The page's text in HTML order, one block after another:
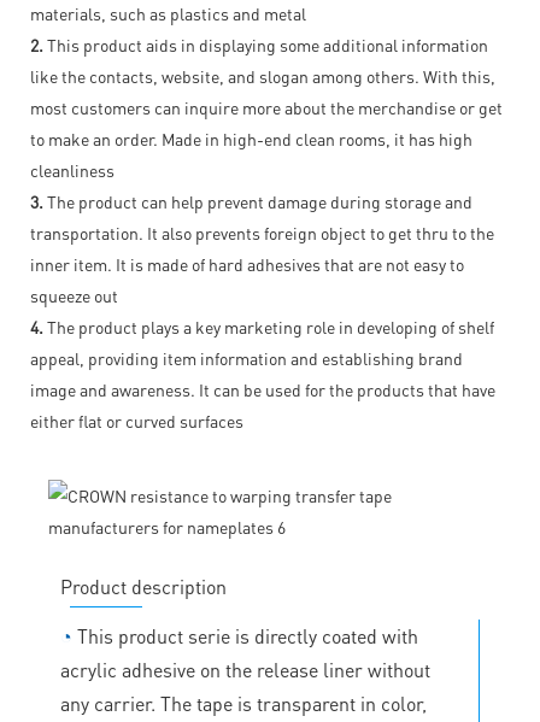
materials, such as plastics and metal
2. This product aids in displaying some additional information
like the contacts, website, and slogan among others. With this,
most customers can inquire more about the merchandise or get
to make an order. Made in high-end clean rooms, it has high
cleanliness
3. The product can help prevent damage during storage and
transportation. It also prevents foreign object to get thru to the
inner item. It is made of hard adhesives that are not easy to
squeeze out
4. The product plays a key marketing role in developing of shelf
appeal, providing item information and establishing brand
image and awareness. It can be used for the products that have
either flat or curved surfaces
Product description
◔ This product serie is directly coated with
acrylic adhesive on the release liner without
any carrier. The tape is transparent in color,